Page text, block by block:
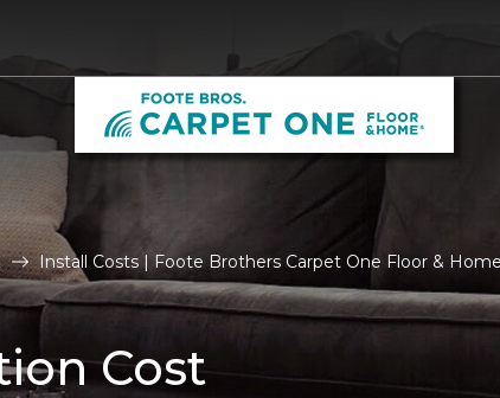
Install Costs | Foote Brothers Carpet One Floor & Home
Cost